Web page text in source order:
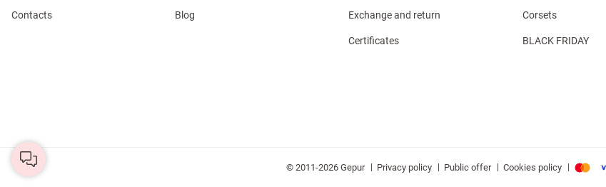
Contacts Blog Exchange and return
Certificates
Corsets
BLACK FRIDAY
© 2011-2026 Gepur | Privacy policy | Public offer | Cookies policy |